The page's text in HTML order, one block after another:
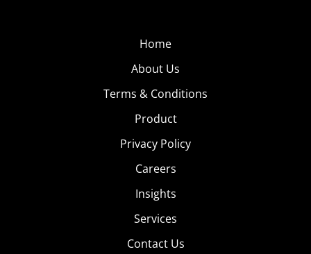
Home
About Us
Terms & Conditions
Product
Privacy Policy
Careers
Insights
Services
Contact Us